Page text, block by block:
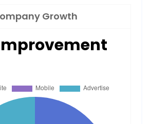
Growth